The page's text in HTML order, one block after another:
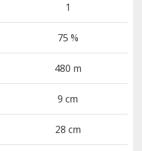
1
75 %
480 m
9 cm
28 cm